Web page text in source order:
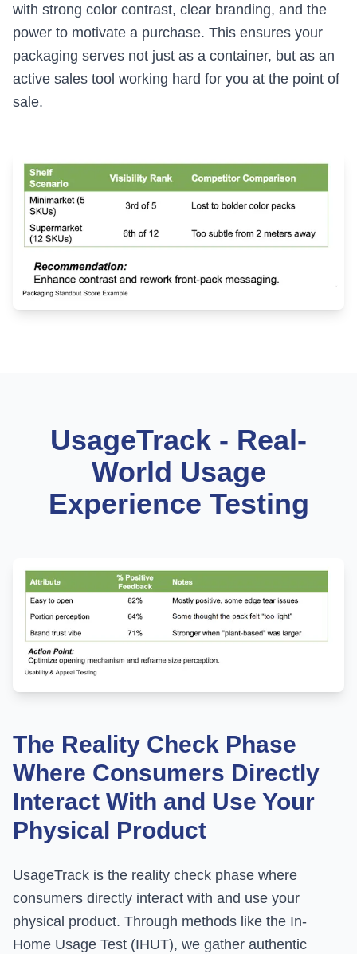
with strong color contrast, clear branding, and the
power to motivate a purchase. This ensures your
packaging serves not just as a container, but as an
active sales tool working hard for you at the point of
sale.
UsageTrack - Real-
World Usage
Experience Testing
The Reality Check Phase
Where Consumers Directly
Interact With and Use Your
Physical Product
UsageTrack is the reality check phase where
consumers directly interact with and use your
physical product. Through methods like the In-
Home Usage Test (IHUT), we gather authentic